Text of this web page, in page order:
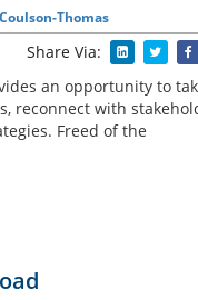
Thomas
Share Via:
an opportunity to
reconnect with
Freed of the